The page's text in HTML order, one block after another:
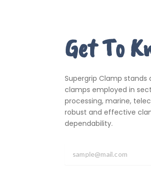
Get To
Supergrip Clamp
clamps employed in
processing, marine,
robust and effective
dependability.